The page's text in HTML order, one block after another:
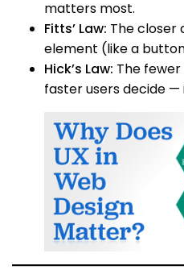
matters most.
Fitts’ Law: The closer
element (like a
Hick’s Law: The
faster users decide —